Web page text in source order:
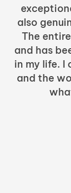
also
The
and has
in my life. I
and the